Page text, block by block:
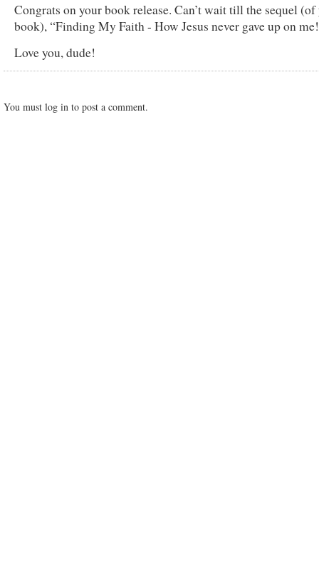
Congrats on your book release. Can’t wait till the sequel (of
book), “Finding My Faith - How Jesus never gave up on
Love you, dude!
You must log in to post a comment.